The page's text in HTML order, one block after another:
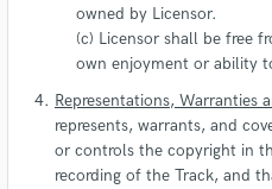
owned by Licensor.
(c) Licensor shall be free
own enjoyment or ability
Representations, Warranties
represents, warrants, and
or controls the copyright in
recording of the Track, and